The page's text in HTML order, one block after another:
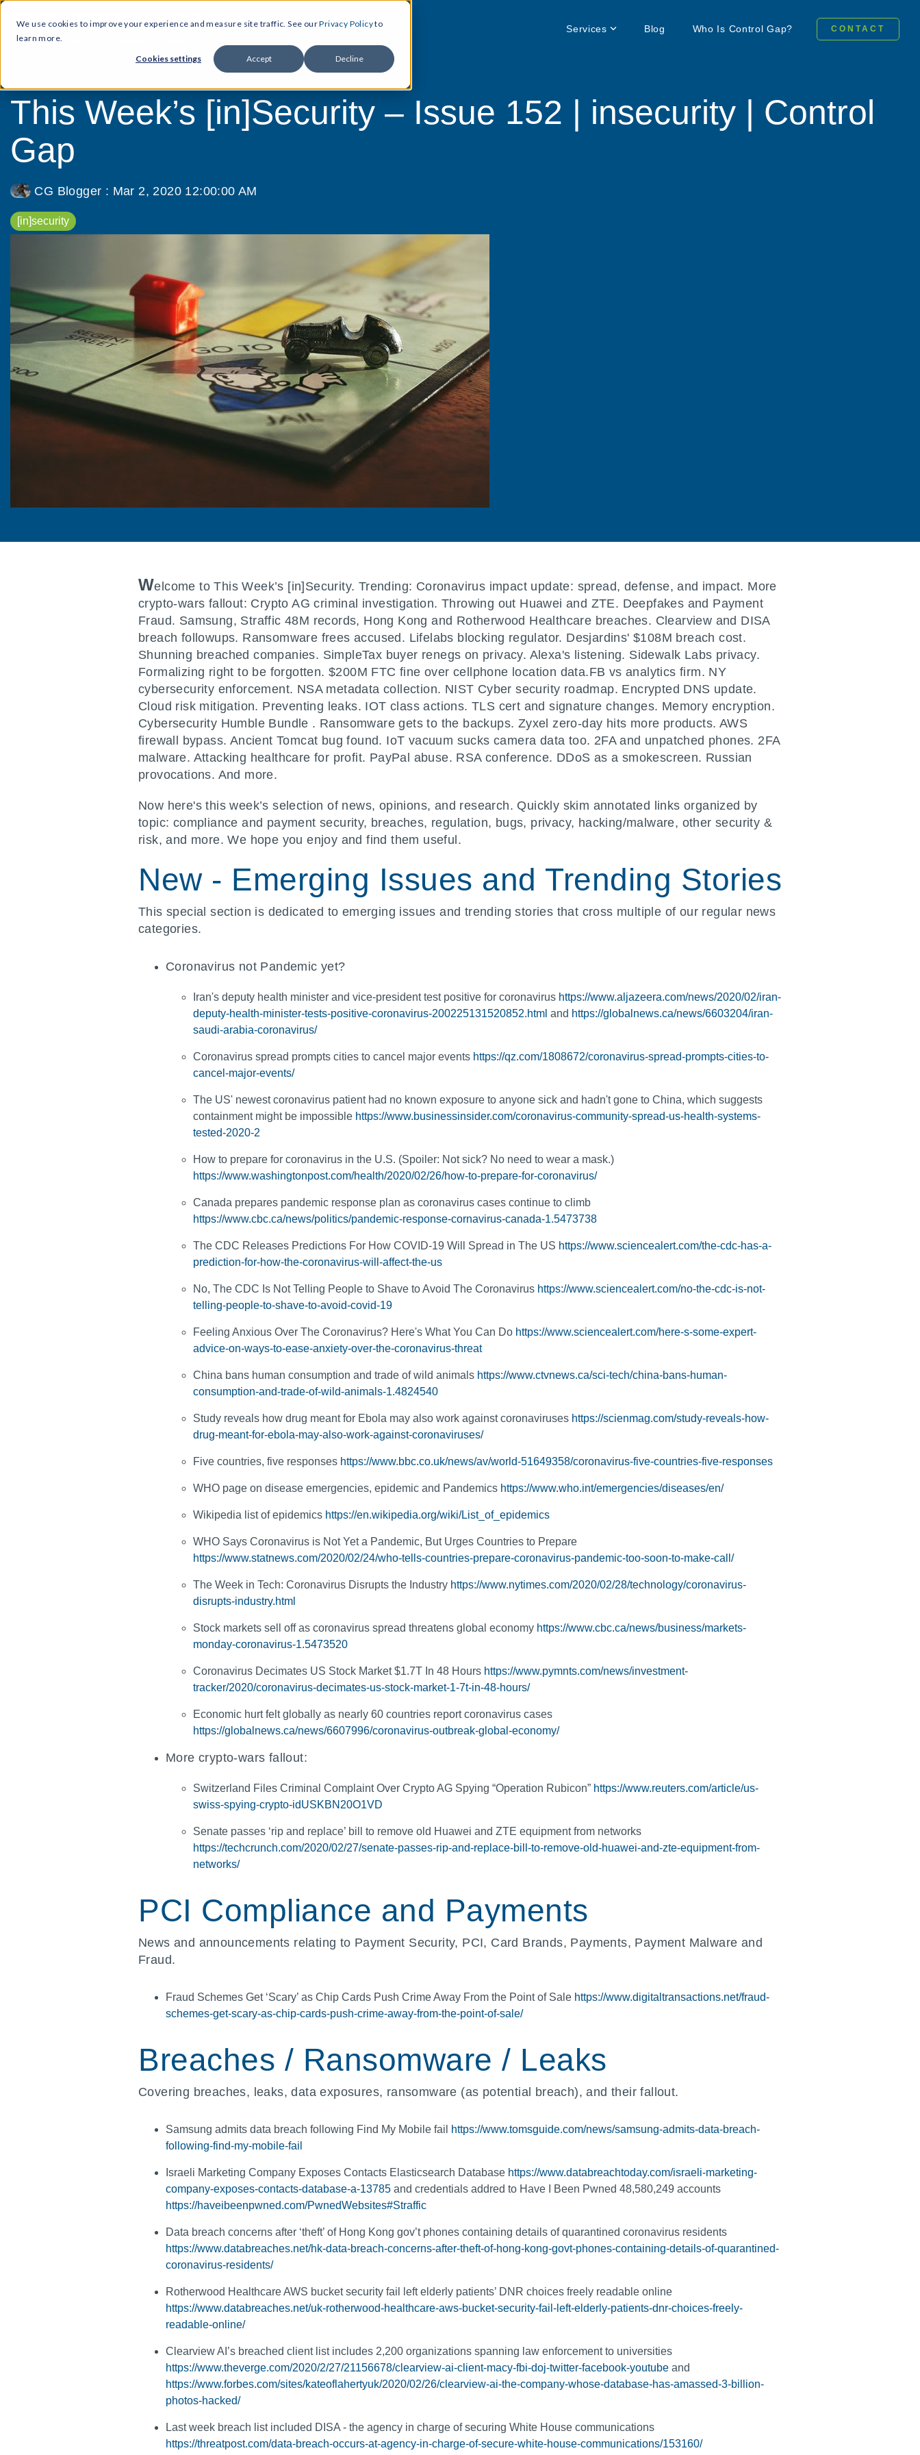
We use cookies to improve your experience and measure site traffic. See ourPrivacy Policyto
learn more.
Cookies settings Accept Decline
Services Blog Who Is Control Gap? CONTACT
This Week’s [in]Security – Issue 152 | insecurity | Control
Gap
CG Blogger : Mar 2, 2020 12:00:00 AM
[in]security
Welcome to This Week’s [in]Security. Trending: Coronavirus impact update: spread, defense, and impact. More
crypto-wars fallout: Crypto AG criminal investigation. Throwing out Huawei and ZTE. Deepfakes and Payment
Fraud. Samsung, Straffic 48M records, Hong Kong and Rotherwood Healthcare breaches. Clearview and DISA
breach followups. Ransomware frees accused. Lifelabs blocking regulator. Desjardins' $108M breach cost.
Shunning breached companies. SimpleTax buyer renegs on privacy. Alexa's listening. Sidewalk Labs privacy.
Formalizing right to be forgotten. $200M FTC fine over cellphone location data.FB vs analytics firm. NY
cybersecurity enforcement. NSA metadata collection. NIST Cyber security roadmap. Encrypted DNS update.
Cloud risk mitigation. Preventing leaks. IOT class actions. TLS cert and signature changes. Memory encryption.
Cybersecurity Humble Bundle . Ransomware gets to the backups. Zyxel zero-day hits more products. AWS
firewall bypass. Ancient Tomcat bug found. IoT vacuum sucks camera data too. 2FA and unpatched phones. 2FA
malware. Attacking healthcare for profit. PayPal abuse. RSA conference. DDoS as a smokescreen. Russian
provocations. And more.
Now here's this week’s selection of news, opinions, and research. Quickly skim annotated links organized by
topic: compliance and payment security, breaches, regulation, bugs, privacy, hacking/malware, other security &
risk, and more. We hope you enjoy and find them useful.
New - Emerging Issues and Trending Stories
This special section is dedicated to emerging issues and trending stories that cross multiple of our regular news
categories.
Coronavirus not Pandemic yet?
Iran's deputy health minister and vice-president test positive for coronavirus https://www.aljazeera.com/news/2020/02/iran-
deputy-health-minister-tests-positive-coronavirus-200225131520852.html and https://globalnews.ca/news/6603204/iran-
saudi-arabia-coronavirus/
Coronavirus spread prompts cities to cancel major events https://qz.com/1808672/coronavirus-spread-prompts-cities-to-
cancel-major-events/
The US' newest coronavirus patient had no known exposure to anyone sick and hadn't gone to China, which suggests
containment might be impossible https://www.businessinsider.com/coronavirus-community-spread-us-health-systems-
tested-2020-2
How to prepare for coronavirus in the U.S. (Spoiler: Not sick? No need to wear a mask.)
https://www.washingtonpost.com/health/2020/02/26/how-to-prepare-for-coronavirus/
Canada prepares pandemic response plan as coronavirus cases continue to climb
https://www.cbc.ca/news/politics/pandemic-response-cornavirus-canada-1.5473738
The CDC Releases Predictions For How COVID-19 Will Spread in The US https://www.sciencealert.com/the-cdc-has-a-
prediction-for-how-the-coronavirus-will-affect-the-us
No, The CDC Is Not Telling People to Shave to Avoid The Coronavirus https://www.sciencealert.com/no-the-cdc-is-not-
telling-people-to-shave-to-avoid-covid-19
Feeling Anxious Over The Coronavirus? Here's What You Can Do https://www.sciencealert.com/here-s-some-expert-
advice-on-ways-to-ease-anxiety-over-the-coronavirus-threat
China bans human consumption and trade of wild animals https://www.ctvnews.ca/sci-tech/china-bans-human-
consumption-and-trade-of-wild-animals-1.4824540
Study reveals how drug meant for Ebola may also work against coronaviruses https://scienmag.com/study-reveals-how-
drug-meant-for-ebola-may-also-work-against-coronaviruses/
Five countries, five responses https://www.bbc.co.uk/news/av/world-51649358/coronavirus-five-countries-five-responses
WHO page on disease emergencies, epidemic and Pandemics https://www.who.int/emergencies/diseases/en/
Wikipedia list of epidemics https://en.wikipedia.org/wiki/List_of_epidemics
WHO Says Coronavirus is Not Yet a Pandemic, But Urges Countries to Prepare
https://www.statnews.com/2020/02/24/who-tells-countries-prepare-coronavirus-pandemic-too-soon-to-make-call/
The Week in Tech: Coronavirus Disrupts the Industry https://www.nytimes.com/2020/02/28/technology/coronavirus-
disrupts-industry.html
Stock markets sell off as coronavirus spread threatens global economy https://www.cbc.ca/news/business/markets-
monday-coronavirus-1.5473520
Coronavirus Decimates US Stock Market $1.7T In 48 Hours https://www.pymnts.com/news/investment-
tracker/2020/coronavirus-decimates-us-stock-market-1-7t-in-48-hours/
Economic hurt felt globally as nearly 60 countries report coronavirus cases
https://globalnews.ca/news/6607996/coronavirus-outbreak-global-economy/
More crypto-wars fallout:
Switzerland Files Criminal Complaint Over Crypto AG Spying “Operation Rubicon” https://www.reuters.com/article/us-
swiss-spying-crypto-idUSKBN20O1VD
Senate passes ‘rip and replace’ bill to remove old Huawei and ZTE equipment from networks
https://techcrunch.com/2020/02/27/senate-passes-rip-and-replace-bill-to-remove-old-huawei-and-zte-equipment-from-
networks/
PCI Compliance and Payments
News and announcements relating to Payment Security, PCI, Card Brands, Payments, Payment Malware and
Fraud.
Fraud Schemes Get ‘Scary’ as Chip Cards Push Crime Away From the Point of Sale https://www.digitaltransactions.net/fraud-
schemes-get-scary-as-chip-cards-push-crime-away-from-the-point-of-sale/
Breaches / Ransomware / Leaks
Covering breaches, leaks, data exposures, ransomware (as potential breach), and their fallout.
Samsung admits data breach following Find My Mobile fail
https://www.tomsguide.com/news/samsung-admits-data-breach-
following-find-my-mobile-fail
Israeli Marketing Company Exposes Contacts Elasticsearch Database https://www.databreachtoday.com/israeli-marketing-
company-exposes-contacts-database-a-13785 and credentials addred to Have I Been Pwned 48,580,249 accounts
https://haveibeenpwned.com/PwnedWebsites#Straffic
Data breach concerns after ‘theft’ of Hong Kong gov’t phones containing details of quarantined coronavirus residents
https://www.databreaches.net/hk-data-breach-concerns-after-theft-of-hong-kong-govt-phones-containing-details-of-quarantined-
coronavirus-residents/
Rotherwood Healthcare AWS bucket security fail left elderly patients’ DNR choices freely readable online
https://www.databreaches.net/uk-rotherwood-healthcare-aws-bucket-security-fail-left-elderly-patients-dnr-choices-freely-
readable-online/
Clearview AI’s breached client list includes 2,200 organizations spanning law enforcement to universities
https://www.theverge.com/2020/2/27/21156678/clearview-ai-client-macy-fbi-doj-twitter-facebook-youtube and
https://www.forbes.com/sites/kateoflahertyuk/2020/02/26/clearview-ai-the-company-whose-database-has-amassed-3-billion-
photos-hacked/
Last week breach list included DISA - the agency in charge of securing White House communications
https://threatpost.com/data-breach-occurs-at-agency-in-charge-of-secure-white-house-communications/153160/